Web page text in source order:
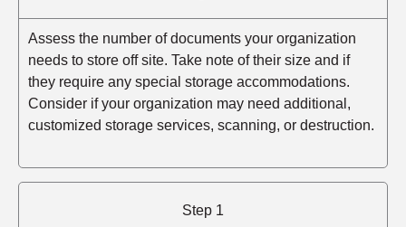
Assess the number of documents your organization
needs to store off site. Take note of their size and if
they require any special storage accommodations.
Consider if your organization may need additional,
customized storage services, scanning, or destruction.
Step 1